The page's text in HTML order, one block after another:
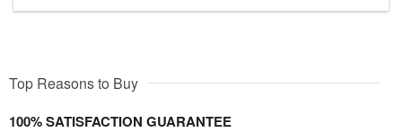
Top Reasons to Buy
100% SATISFACTION GUARANTEE